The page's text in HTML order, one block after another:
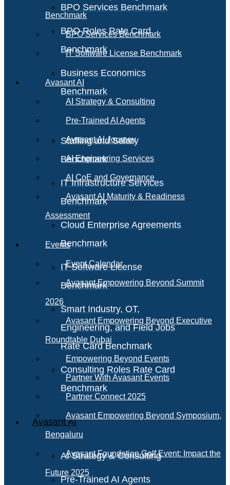
BPO Services Benchmark
BPO Roles Rate Card
Benchmark
Business Economics
Benchmark
Staffing and Salary
Benchmark
IT Infrastructure Services
Benchmark
Cloud Enterprise Agreements
Benchmark
IT Software License
Benchmark
Smart Industry, OT,
Engineering, and Field Jobs
Rate Card Benchmark
Consulting Roles Rate Card
Benchmark
Avasant AI
AI Strategy & Consulting
Pre-Trained AI Agents
Benchmark
BPO Services Benchmark
IT Software License Benchmark
Avasant AI
AI Strategy & Consulting
Pre-Trained AI Agents
Avasant AI Journey
AI Engineering Services
AI CoE and Governance
Avasant AI Maturity & Readiness
Assessment
Events
Event Calendar
Avasant Empowering Beyond Summit
2026
Avasant Empowering Beyond Executive
Roundtable Dubai
Empowering Beyond Events
Partner With Avasant Events
Partner Connect 2025
Avasant Empowering Beyond Symposium,
Bengaluru
Avasant Foundation Golf Event: Impact the
Future 2025